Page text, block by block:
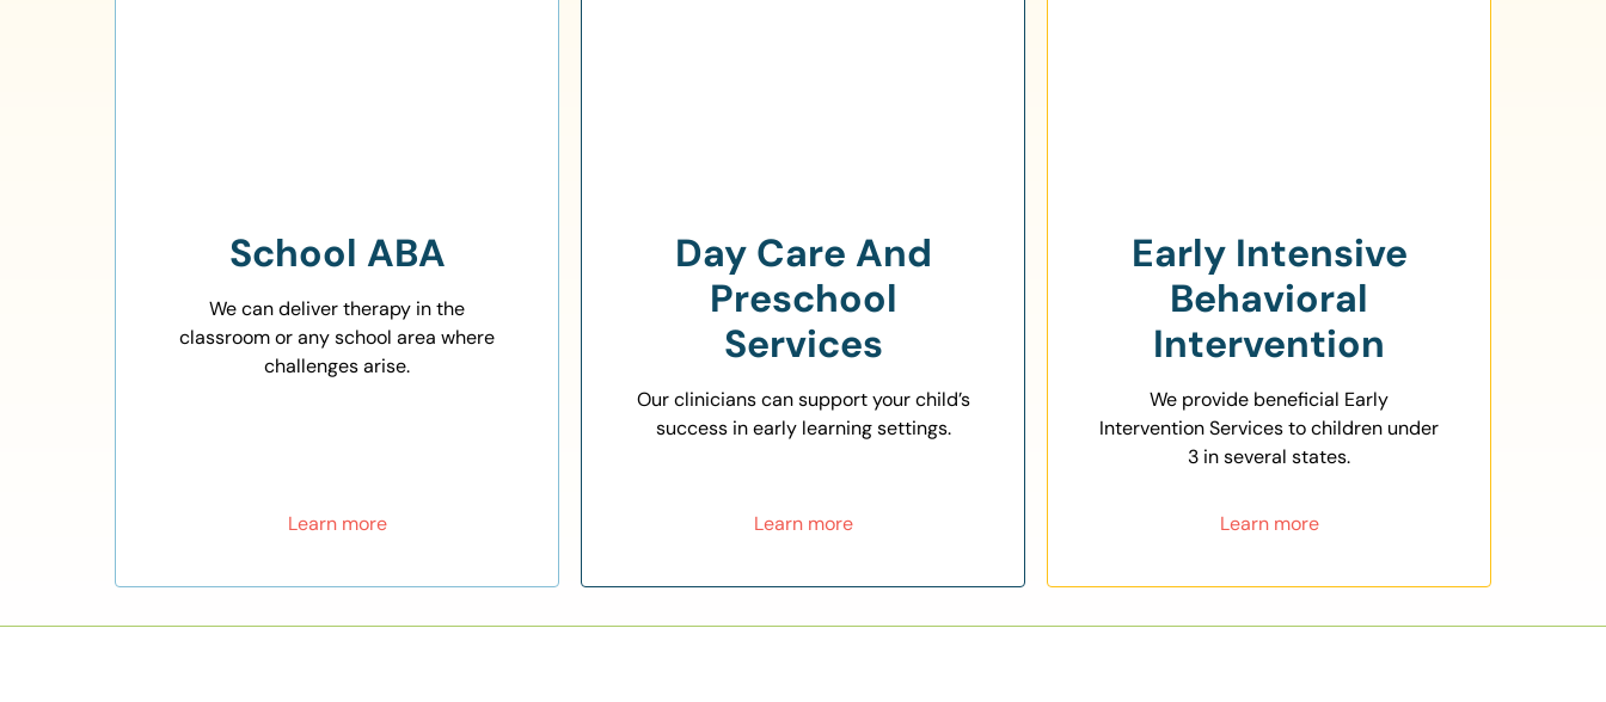
School ABA
We can deliver therapy in the
classroom or any school area where
challenges arise.
Learn more
Day Care And
Preschool
Services
Our clinicians can support your child’s
success in early learning settings.
Learn more
Early Intensive
Behavioral
Intervention
We provide beneficial Early
Intervention Services to children under
3 in several states.
Learn more